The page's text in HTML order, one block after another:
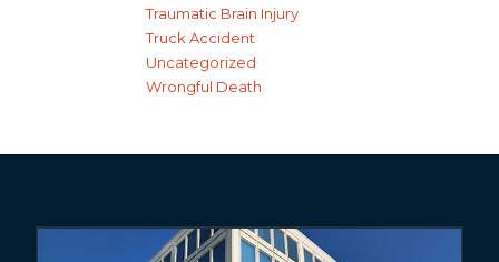
Traumatic Brain Injury
Truck Accident
Uncategorized
Wrongful Death